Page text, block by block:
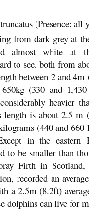
(Presence: all
from dark grey at
white at
to see, both from
between 2 and 4m
(330 and
heavier
length is about 2.5
(440 and
in the eastern
to be smaller than
Firth in Scotland,
recorded an
a 2.5m (8.2ft)
dolphins can live for